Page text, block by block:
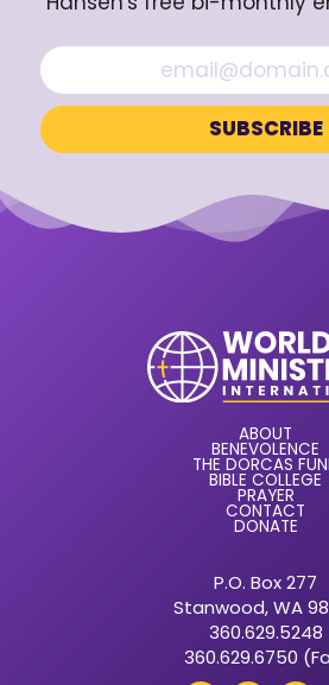
ABOUT
BENEVOLENCE
THE DORCAS
BIBLE COLLEGE
PRAYER
CONTACT
DONATE
P.O. Box 277
Stanwood, WA
360.629.5248
360.629.6750